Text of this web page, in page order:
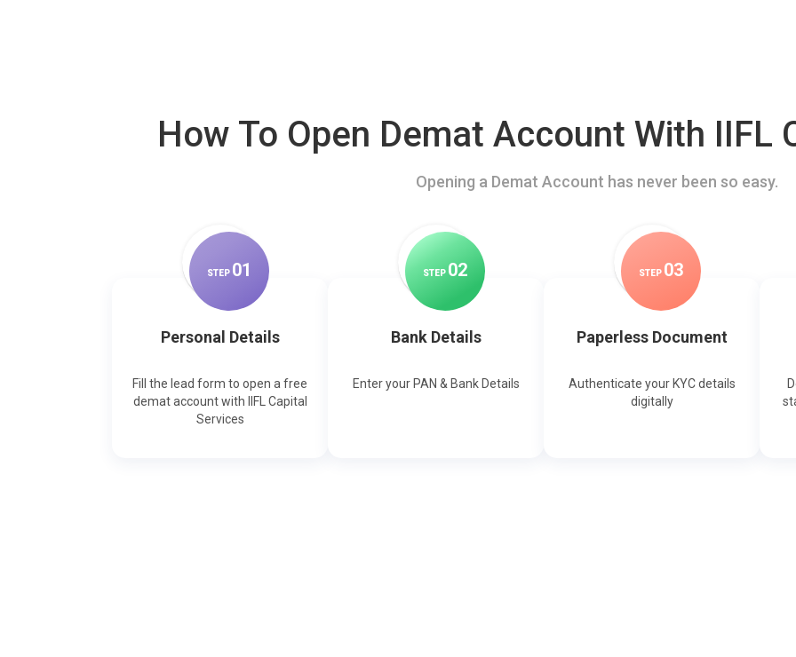
How To Open Demat Account With IIFL
Opening a Demat Account has never been so easy.
STEP 01
Personal Details
Fill the lead form to open a free
demat account with IIFL Capital
Services
STEP 02
Bank Details
Enter your PAN & Bank Details
STEP 03
Paperless Document
Authenticate your KYC details
digitally